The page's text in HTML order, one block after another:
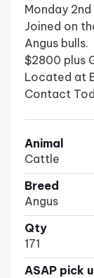
Monday
Joined on
Angus bulls.
$2800 plus
Located at
Contact
Animal
Cattle
Breed
Angus
Qty
171
ASAP pick